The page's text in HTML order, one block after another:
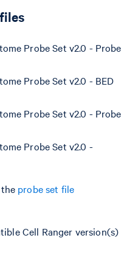
Probe Set v2.0 - Probe
Probe Set v2.0 - BED
Probe Set v2.0 - Probe
Probe Set v2.0 -
probe set file
Cell Ranger version(s)